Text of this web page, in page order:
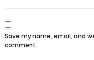
Save my name, email, and
comment.